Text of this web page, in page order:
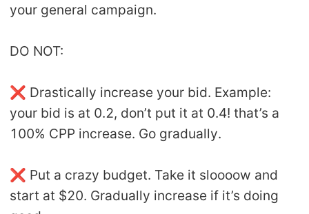
your general campaign.
DO NOT:
❌ Drastically increase your bid. Example:
your bid is at 0.2, don’t put it at 0.4! that’s a
100% CPP increase. Go gradually.
❌ Put a crazy budget. Take it sloooow and
start at $20. Gradually increase if it’s doing